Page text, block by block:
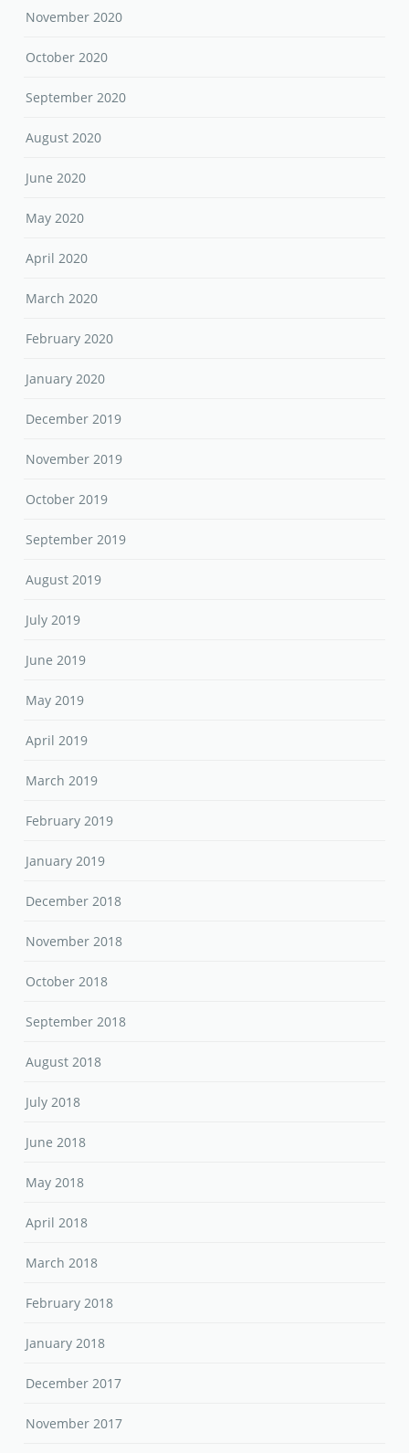
November 2020
October 2020
September 2020
August 2020
June 2020
May 2020
April 2020
March 2020
February 2020
January 2020
December 2019
November 2019
October 2019
September 2019
August 2019
July 2019
June 2019
May 2019
April 2019
March 2019
February 2019
January 2019
December 2018
November 2018
October 2018
September 2018
August 2018
July 2018
June 2018
May 2018
April 2018
March 2018
February 2018
January 2018
December 2017
November 2017